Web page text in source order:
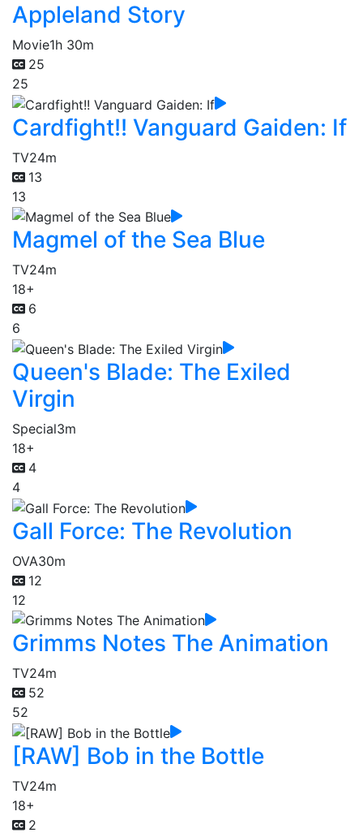
Appleland Story
Movie1h 30m
25
25
Cardfight!! Vanguard Gaiden: If
TV24m
13
13
Magmel of the Sea Blue
TV24m
18+
6
6
Queen's Blade: The Exiled
Virgin
Special3m
18+
4
4
Gall Force: The Revolution
OVA30m
12
12
Grimms Notes The Animation
TV24m
52
52
[RAW] Bob in the Bottle
TV24m
18+
2